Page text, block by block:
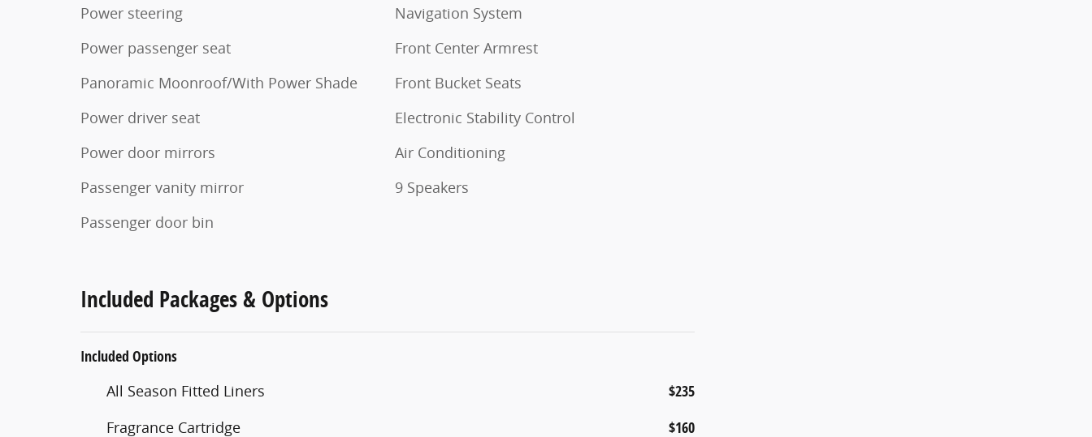
Power steering
Power passenger seat
Panoramic Moonroof/With Power Shade
Power driver seat
Power door mirrors
Passenger vanity mirror
Passenger door bin
Navigation System
Front Center Armrest
Front Bucket Seats
Electronic Stability Control
Air Conditioning
9 Speakers
Included Packages & Options
Included Options
All Season Fitted Liners $235
Fragrance Cartridge $160